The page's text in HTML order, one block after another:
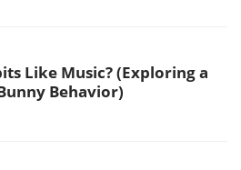
Like Music? (Exploring a
Behavior)